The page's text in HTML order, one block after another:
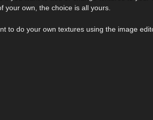
own, the choice is all yours.
to do your own textures using the image